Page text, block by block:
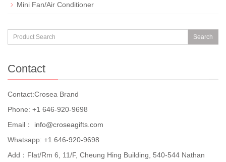
Mini Fan/Air Conditioner
Search
Contact
Contact:Crosea Brand
Phone: +1 646-920-9698
Email：
info@croseagifts.com
Whatsapp: +1 646-920-9698
Add：Flat/Rm 6, 11/F, Cheung Hing Building, 540-544 Nathan